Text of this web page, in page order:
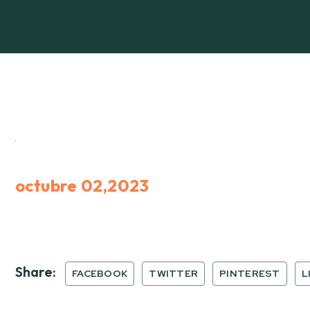
octubre 02,2023
Share: FACEBOOK TWITTER PINTEREST